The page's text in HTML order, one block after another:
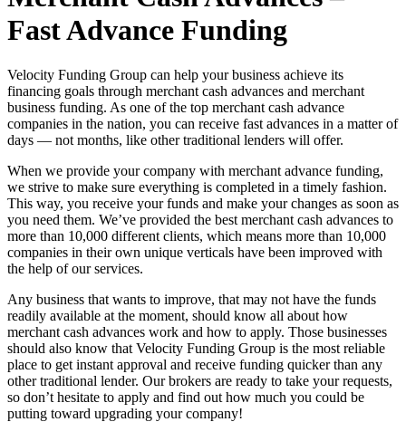
Fast Advance Funding
Velocity Funding Group can help your business achieve its
financing goals through merchant cash advances and merchant
business funding. As one of the top merchant cash advance
companies in the nation, you can receive fast advances in a matter of
days — not months, like other traditional lenders will offer.
When we provide your company with merchant advance funding,
we strive to make sure everything is completed in a timely fashion.
This way, you receive your funds and make your changes as soon as
you need them. We’ve provided the best merchant cash advances to
more than 10,000 different clients, which means more than 10,000
companies in their own unique verticals have been improved with
the help of our services.
Any business that wants to improve, that may not have the funds
readily available at the moment, should know all about how
merchant cash advances work and how to apply. Those businesses
should also know that Velocity Funding Group is the most reliable
place to get instant approval and receive funding quicker than any
other traditional lender. Our brokers are ready to take your requests,
so don’t hesitate to apply and find out how much you could be
putting toward upgrading your company!